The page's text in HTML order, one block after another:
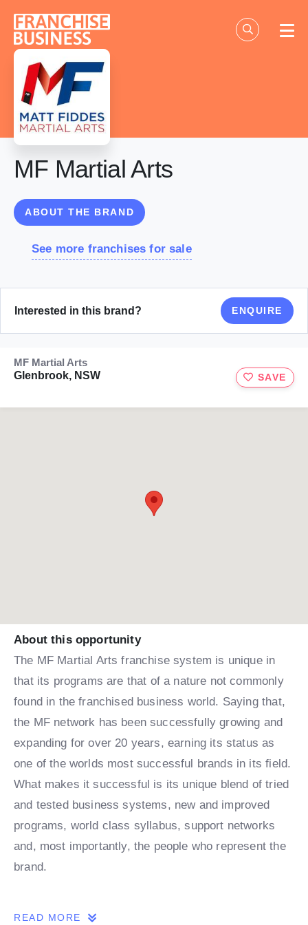
content
MF Martial Arts
ABOUT THE BRAND
See more franchises for sale
Interested in this brand? ENQUIRE
MF Martial Arts
Glenbrook, NSW
SAVE
About this opportunity
The MF Martial Arts franchise system is unique in
that its programs are that of a nature not commonly
found in the franchised business world. Saying that,
the MF network has been successfully growing and
expanding for over 20 years, earning its status as
one of the worlds most successful brands in its field.
What makes it successful is its unique blend of tried
and tested business systems, new and improved
programs, world class syllabus, support networks
and, most importantly, the people who represent the
brand.
THE OPPORTUNITY
READ MORE